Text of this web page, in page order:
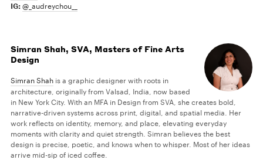
IG: @_audreychou__
Simran Shah, SVA, Masters of Fine Arts
Design
Simran Shah is a graphic designer with roots in
architecture, originally from Valsad, India, now based
in New York City. With an MFA in Design from SVA, she creates bold,
narrative-driven systems across print, digital, and spatial media. Her
work reflects on identity, memory, and place, elevating everyday
moments with clarity and quiet strength. Simran believes the best
design is precise, poetic, and knows when to whisper. Most of her ideas
arrive mid-sip of iced coffee.